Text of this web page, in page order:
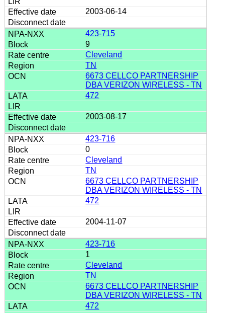
2003-06-14
423-715
9
Cleveland
TN
6673 CELLCO PARTNERSHIP
DBA VERIZON WIRELESS - TN
472
2003-08-17
423-716
0
Cleveland
TN
6673 CELLCO PARTNERSHIP
DBA VERIZON WIRELESS - TN
472
2004-11-07
423-716
1
Cleveland
TN
6673 CELLCO PARTNERSHIP
DBA VERIZON WIRELESS - TN
472